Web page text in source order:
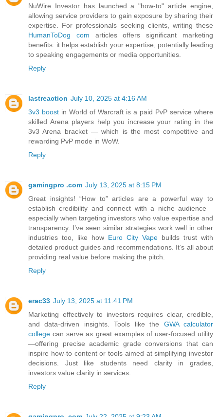
NuWire Investor has launched a "how-to" article engine,
allowing service providers to gain exposure by sharing their
expertise. For professionals seeking clients, writing these
HumanToDog com articles offers significant marketing
benefits: it helps establish your expertise, potentially leading
to speaking engagements or media opportunities.
Reply
lastreaction July 10, 2025 at 4:16 AM
3v3 boost in World of Warcraft is a paid PvP service where
skilled Arena players help you increase your rating in the
3v3 Arena bracket — which is the most competitive and
rewarding PvP mode in WoW.
Reply
gamingpro .com July 13, 2025 at 8:15 PM
Great insights! “How to” articles are a powerful way to
establish credibility and connect with a niche audience—
especially when targeting investors who value expertise and
transparency. I’ve seen similar strategies work well in other
industries too, like how Euro City Vape builds trust with
detailed product guides and recommendations. It’s all about
providing real value before making the pitch.
Reply
erac33 July 13, 2025 at 11:41 PM
Marketing effectively to investors requires clear, credible,
and data-driven insights. Tools like the GWA calculator
college can serve as great examples of user-focused utility
—offering precise academic grade conversions that can
inspire how-to content or tools aimed at simplifying investor
decisions. Just like students need clarity in grades,
investors value clarity in services.
Reply